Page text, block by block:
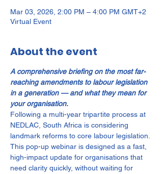
Mar 03, 2026, 2:00 PM – 4:00 PM GMT+2
Virtual Event
About the event
A comprehensive briefing on the most far-
reaching amendments to labour legislation
in a generation — and what they mean for
your organisation.
Following a multi-year tripartite process at
NEDLAC, South Africa is considering
landmark reforms to core labour legislation.
This pop-up webinar is designed as a fast,
high-impact update for organisations that
need clarity quickly, without waiting for